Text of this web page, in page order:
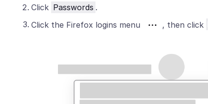
Click Passwords .
Click the Firefox logins menu
, then click